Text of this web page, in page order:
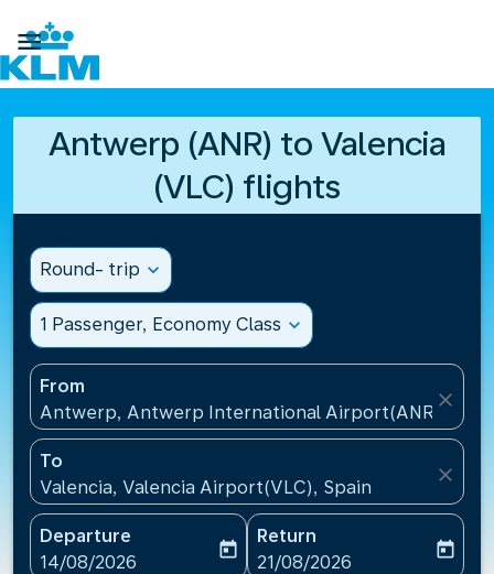

Antwerp (ANR) to Valencia
(VLC) flights
Round- trip expand_more
1 Passenger, Economy Class expand_more
From
Antwerp, Antwerp International Airport(ANR),
close
To
Valencia, Valencia Airport(VLC), Spain
close
Departure
fc-booking-departure-date-aria-label
14/08/2026
today
Return
fc-booking-return-date-
21/08/2026
today